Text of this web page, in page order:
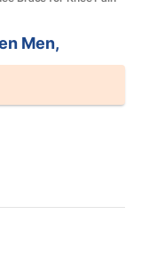
Men,